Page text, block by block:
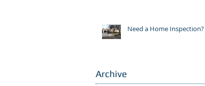
Need a Home Inspection?
Archive